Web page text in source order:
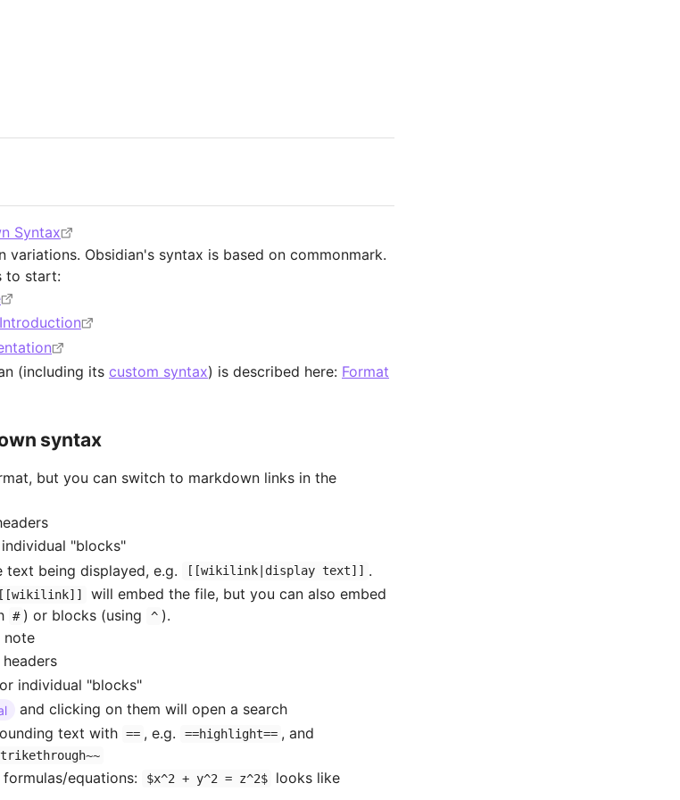
Syntax
variations. Obsidian's syntax is based on commonmark.
to start:
(including its custom syntax) is described here: Format
syntax
but you can switch to markdown links in the
"blocks"
being displayed, e.g. [[wikilink|display text]] .
will embed the file, but you can also embed
# ) or blocks (using ^ ).
note
individual "blocks"
and clicking on them will open a search
text with == , e.g. ==highlight== , and
equations: $x^2 + y^2 = z^2$ looks like